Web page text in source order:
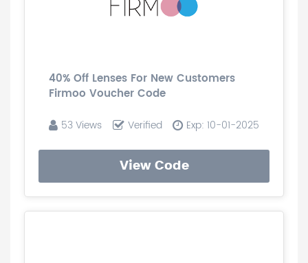
40% Off Lenses For New Customers
Firmoo Voucher Code
53 Views Verified Exp: 10-01-2025
View Code